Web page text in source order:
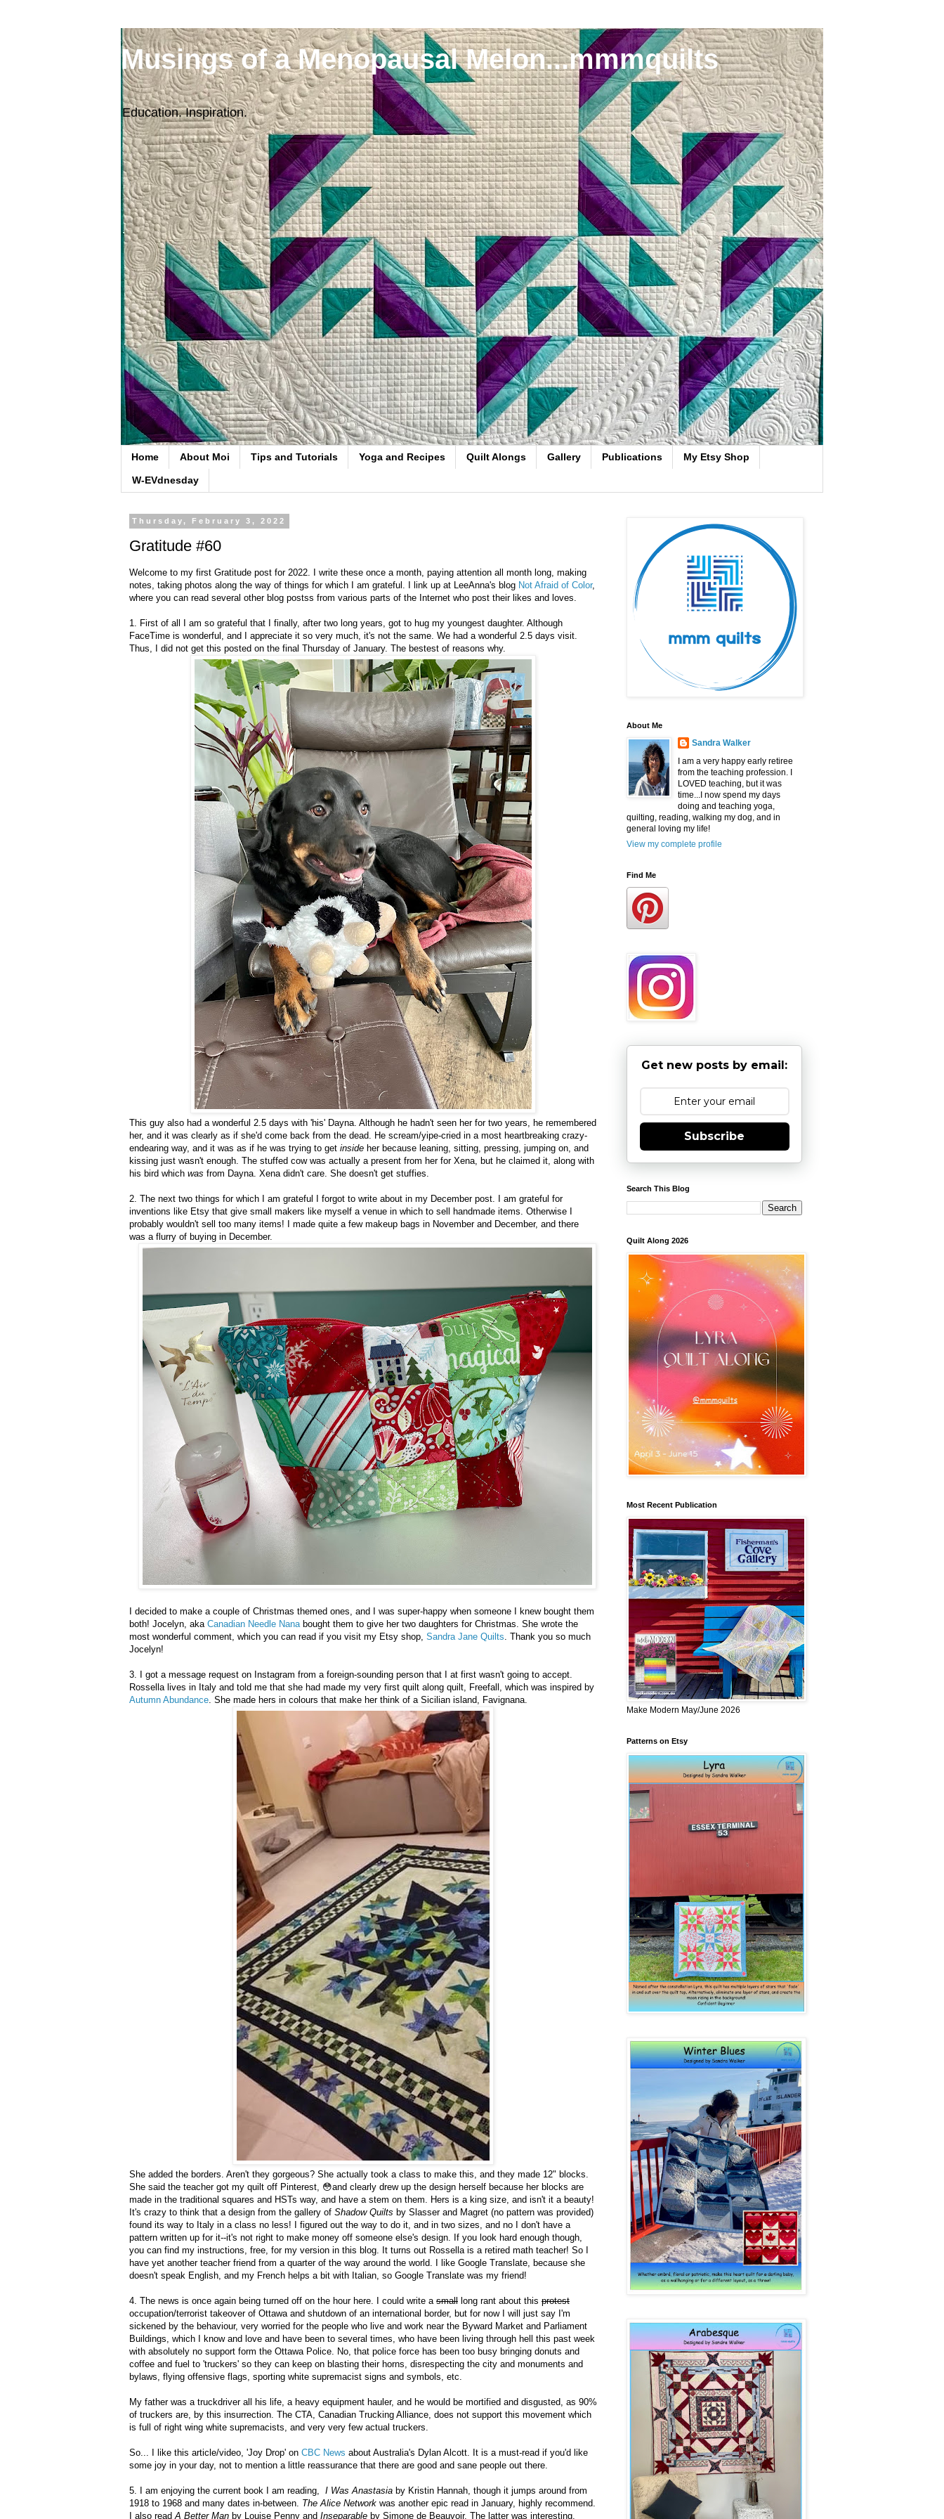
Musings of a Menopausal Melon...mmmquilts
Education. Inspiration.
Home About Moi Tips and Tutorials Yoga and Recipes Quilt Alongs Gallery Publications My Etsy Shop
W-EVdnesday
Thursday, February 3, 2022
Gratitude #60
Welcome to my first Gratitude post for 2022. I write these once a month, paying attention all month long, making
notes, taking photos along the way of things for which I am grateful. I link up at LeeAnna's blog Not Afraid of Color,
where you can read several other blog postss from various parts of the Internet who post their likes and loves.
1. First of all I am so grateful that I finally, after two long years, got to hug my youngest daughter. Although
FaceTime is wonderful, and I appreciate it so very much, it's not the same. We had a wonderful 2.5 days visit.
Thus, I did not get this posted on the final Thursday of January. The bestest of reasons why.
This guy also had a wonderful 2.5 days with 'his' Dayna. Although he hadn't seen her for two years, he remembered
her, and it was clearly as if she'd come back from the dead. He scream/yipe-cried in a most heartbreaking crazy-
endearing way, and it was as if he was trying to get inside her because leaning, sitting, pressing, jumping on, and
kissing just wasn't enough. The stuffed cow was actually a present from her for Xena, but he claimed it, along with
his bird which was from Dayna. Xena didn't care. She doesn't get stuffies.
2. The next two things for which I am grateful I forgot to write about in my December post. I am grateful for
inventions like Etsy that give small makers like myself a venue in which to sell handmade items. Otherwise I
probably wouldn't sell too many items! I made quite a few makeup bags in November and December, and there
was a flurry of buying in December.
I decided to make a couple of Christmas themed ones, and I was super-happy when someone I knew bought them
both! Jocelyn, aka Canadian Needle Nanabought them to give her two daughters for Christmas. She wrote the
most wonderful comment, which you can read if you visit my Etsy shop, Sandra Jane Quilts. Thank you so much
Jocelyn!
3. I got a message request on Instagram from a foreign-sounding person that I at first wasn't going to accept.
Rossella lives in Italy and told me that she had made my very first quilt along quilt, Freefall, which was inspired by
Autumn Abundance. She made hers in colours that make her think of a Sicilian island, Favignana.
She added the borders. Aren't they gorgeous? She actually took a class to make this, and they made 12" blocks.
She said the teacher got my quilt off Pinterest, 😳and clearly drew up the design herself because her blocks are
made in the traditional squares and HSTs way, and have a stem on them. Hers is a king size, and isn't it a beauty!
It's crazy to think that a design from the gallery of Shadow Quilts by Slasser and Magret (no pattern was provided)
found its way to Italy in a class no less! I figured out the way to do it, and in two sizes, and no I don't have a
pattern written up for it--it's not right to make money off someone else's design. If you look hard enough though,
you can find my instructions, free, for my version in this blog. It turns out Rossella is a retired math teacher! So I
have yet another teacher friend from a quarter of the way around the world. I like Google Translate, because she
doesn't speak English, and my French helps a bit with Italian, so Google Translate was my friend!
4. The news is once again being turned off on the hour here. I could write a small long rant about this protest
occupation/terrorist takeover of Ottawa and shutdown of an international border, but for now I will just say I'm
sickened by the behaviour, very worried for the people who live and work near the Byward Market and Parliament
Buildings, which I know and love and have been to several times, who have been living through hell this past week
with absolutely no support form the Ottawa Police. No, that police force has been too busy bringing donuts and
coffee and fuel to 'truckers' so they can keep on blasting their horns, disrespecting the city and monuments and
bylaws, flying offensive flags, sporting white supremacist signs and symbols, etc.
My father was a truckdriver all his life, a heavy equipment hauler, and he would be mortified and disgusted, as 90%
of truckers are, by this insurrection. The CTA, Canadian Trucking Alliance, does not support this movement which
is full of right wing white supremacists, and very very few actual truckers.
So... I like this article/video, 'Joy Drop' on CBC News about Australia's Dylan Alcott. It is a must-read if you'd like
some joy in your day, not to mention a little reassurance that there are good and sane people out there.
5. I am enjoying the current book I am reading, I Was Anastasia by Kristin Hannah, though it jumps around from
1918 to 1968 and many dates in-between. The Alice Network was another epic read in January, highly recommend.
I also readA Better Man by Louise Penny and Inseparable by Simone de Beauvoir. The latter was interesting,
About Me
Sandra Walker
I am a very happy early retiree
from the teaching profession. I
LOVED teaching, but it was
time...I now spend my days
doing and teaching yoga,
quilting, reading, walking my dog, and in
general loving my life!
View my complete profile
Find Me
Get new posts by email:
Subscribe
Search This Blog
Quilt Along 2026
Most Recent Publication
Make Modern May/June 2026
Patterns on Etsy